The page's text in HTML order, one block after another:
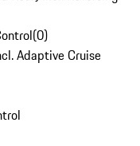
(0)
Adaptive Cruise